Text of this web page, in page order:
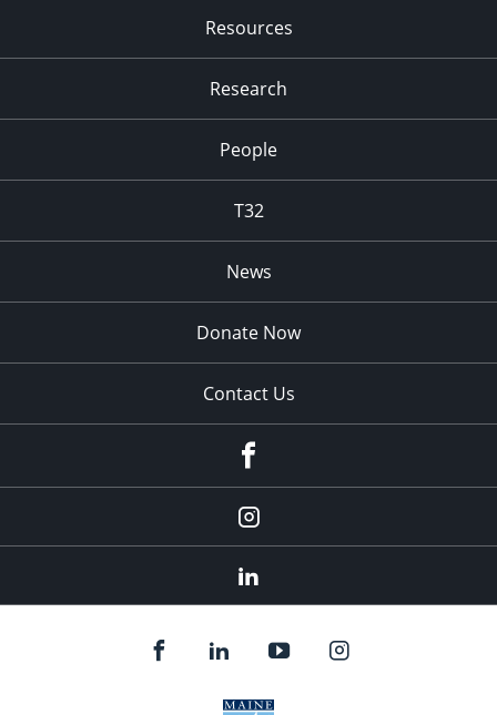
Resources
Research
People
T32
News
Donate Now
Contact Us
Instagram